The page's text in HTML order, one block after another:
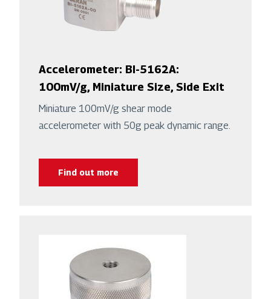
Accelerometer: BI-5162A:
100mV/g, Miniature Size, Side Exit
Miniature 100mV/g shear mode
accelerometer with 50g peak dynamic range.
Find out more